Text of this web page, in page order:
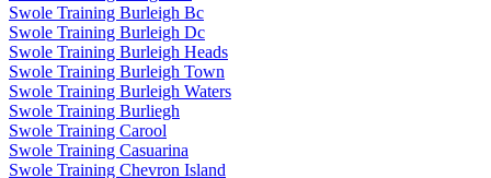
Swole Training Burleigh Bc
Swole Training Burleigh Dc
Swole Training Burleigh Heads
Swole Training Burleigh Town
Swole Training Burleigh Waters
Swole Training Burliegh
Swole Training Carool
Swole Training Casuarina
Swole Training Chevron Island